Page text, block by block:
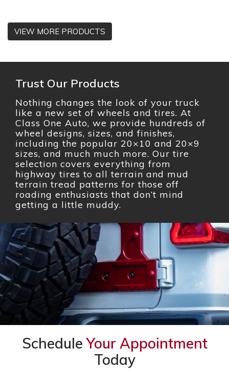
VIEW MORE PRODUCTS
Trust Our Products
Nothing changes the look of your truck
like a new set of wheels and tires. At
Class One Auto, we provide hundreds of
wheel designs, sizes, and finishes,
including the popular 20×10 and 20×9
sizes, and much much more. Our tire
selection covers everything from
highway tires to all terrain and mud
terrain tread patterns for those off
roading enthusiasts that don’t mind
getting a little muddy.
ScheduleYour Appointment
Today